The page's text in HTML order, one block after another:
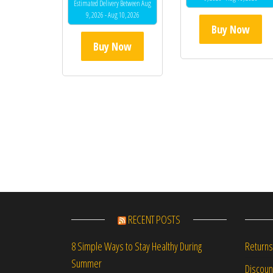
Estimated Delivery Between Aug
9, 2026 - Aug 10, 2026
Buy Now
Buy Now
RECENT POSTS
8 Simple Ways to Stay Healthy During
Summer